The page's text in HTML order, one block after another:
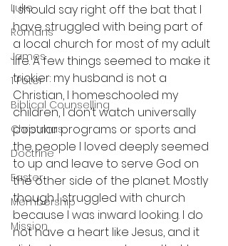
Luke
Romans
James
1 Peter
Biblical Counselling
Christmas
Doctrine
Easter
Membership
Mission
I should say right off the bat that I
have struggled with being part of
a local church for most of my adult
life. A few things seemed to make it
trickier: my husband is not a
Christian, I homeschooled my
children, I don’t watch universally
popular programs or sports and
the people I loved deeply seemed
to up and leave to serve God on
the other side of the planet. Mostly
though I struggled with church
because I was inward looking. I do
not have a heart like Jesus, and it